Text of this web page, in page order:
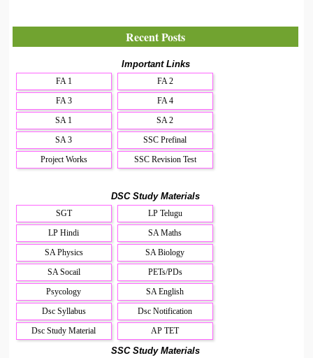
Recent Posts
Important Links
FA 1
FA 2
FA 3
FA 4
SA 1
SA 2
SA 3
SSC Prefinal
Project Works
SSC Revision Test
DSC Study Materials
SGT
LP Telugu
LP Hindi
SA Maths
SA Physics
SA Biology
SA Socail
PETs/PDs
Psycology
SA English
Dsc Syllabus
Dsc Notification
Dsc Study Material
AP TET
SSC Study Materials